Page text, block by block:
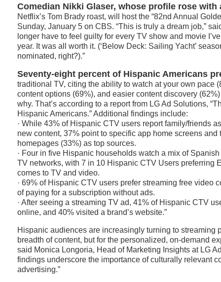
Comedian Nikki Glaser, whose profile rose
Netflix’s Tom Brady roast, will host the “82nd Annual
Sunday, January 5 on CBS. “This is truly a dream job,”
longer have to feel guilty for every TV show and movie
year. It was all worth it. (‘Below Deck: Sailing Yacht’
nominated, right?).”
Seventy-eight percent of Hispanic Americans
traditional TV, citing the ability to watch at your own pace
content options (69%), and easier content discovery
why. That’s according to a report from LG Ad Solutions,
Hispanic Americans.” Additional findings include:
· While 43% of Hispanic CTV users report family/friends
new content, 37% point to specific app home screens and
homepages (33%) as top sources.
· Four in five Hispanic households watch a mix of
TV networks, with 7 in 10 Hispanic CTV Users preferring
comes to TV and video.
· 69% of Hispanic CTV users prefer streaming free video
of paying for a subscription without ads.
· After seeing a streaming TV ad, 41% of Hispanic CTV
online, and 40% visited a brand’s website.”
Hispanic audiences are increasingly turning to streaming
breadth of content, but for the personalized, on-demand
said Monica Longoria, Head of Marketing Insights at LG
findings underscore the importance of culturally relevant
advertising.”